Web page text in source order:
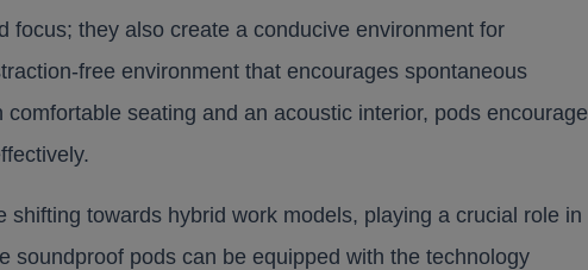
focus; they also create a conducive environment for
free environment that encourages spontaneous
seating and an acoustic interior, pods encourage
towards hybrid work models, playing a crucial role in
soundproof pods can be equipped with the technology